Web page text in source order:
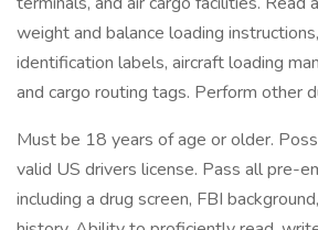
weight and balance loading
identification labels, aircraft loading
and cargo routing tags. Perform other
Must be 18 years of age or older.
valid US drivers license. Pass all pre-
including a drug screen, FBI